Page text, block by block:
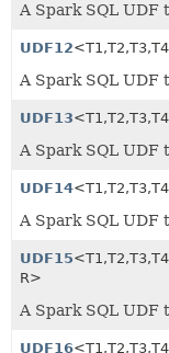
A Spark SQL UDF
UDF12<T1,T2,T3,
A Spark SQL UDF
UDF13<T1,T2,T3,
A Spark SQL UDF
UDF14<T1,T2,T3,
A Spark SQL UDF
UDF15<T1,T2,T3,
R>
A Spark SQL UDF
UDF16<T1,T2,T3,